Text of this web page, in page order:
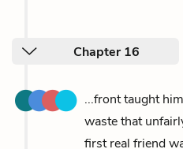
Chapter 16
...front taught
waste that
first real friend